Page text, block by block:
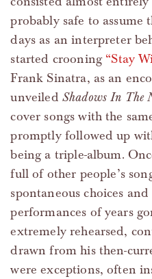
probably safe to assume
days as an interpreter
started crooning “Stay
Frank Sinatra, as an
unveiled Shadows In The
cover songs with the
promptly followed up
being a triple-album.
full of other people’s
spontaneous choices and
performances of years
extremely rehearsed,
drawn from his then-
were exceptions, often